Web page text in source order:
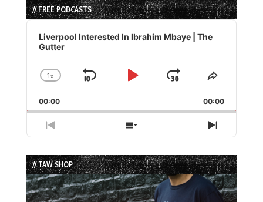
// FREE PODCASTS
Audio
Player
Liverpool Interested In Ibrahim Mbaye | The
Gutter
Change
Rate
1x
Skip
Play
Jump
Forward
Share
Episode
00:00 00:00
Previous
Episode
Show
Episodes
List
Next
Episode
// TAW SHOP